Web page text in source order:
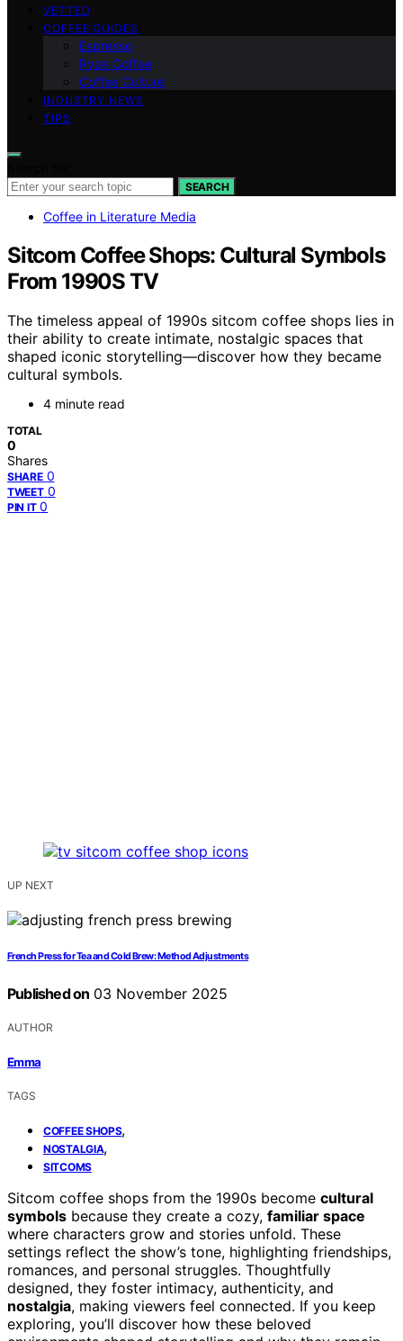
VETTED
COFFEE GUIDES
Espresso
Ryze Coffee
Coffee Culture
INDUSTRY NEWS
TIPS
SEARCH
Coffee in Literature Media
Sitcom Coffee Shops: Cultural Symbols
From 1990S TV
The timeless appeal of 1990s sitcom coffee shops lies in
their ability to create intimate, nostalgic spaces that
shaped iconic storytelling—discover how they became
cultural symbols.
4 minute read
TOTAL
0
Shares
SHARE 0
TWEET 0
PIN IT 0
UP NEXT
French Press for Tea and Cold Brew: Method Adjustments
Published on 03 November 2025
AUTHOR
Emma
TAGS
COFFEE SHOPS,
NOSTALGIA,
SITCOMS
Sitcom coffee shops from the 1990s become cultural
symbols because they create a cozy, familiar space
where characters grow and stories unfold. These
settings reflect the show’s tone, highlighting friendships,
romances, and personal struggles. Thoughtfully
designed, they foster intimacy, authenticity, and
nostalgia, making viewers feel connected. If you keep
exploring, you’ll discover how these beloved